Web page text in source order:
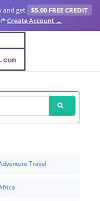
and get
$5.00 FREE CREDIT
*Create Account →
Travel